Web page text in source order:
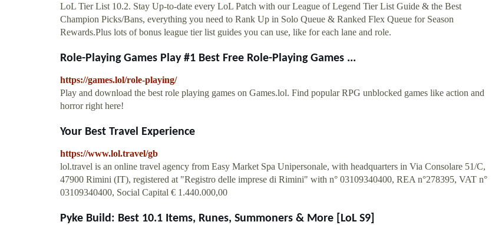
LoL Tier List 10.2. Stay Up-to-date every LoL Patch with our League of Legend Tier List Guide & the Best
Champion Picks/Bans, everything you need to Rank Up in Solo Queue & Ranked Flex Queue for Season
Rewards.Plus lots of bonus league tier list guides you can use, like for each lane and role.
Role-Playing Games Play #1 Best Free Role-Playing Games ...
https://games.lol/role-playing/
Play and download the best role playing games on Games.lol. Find popular RPG unblocked games like action and
horror right here!
Your Best Travel Experience
https://www.lol.travel/gb
lol.travel is an online travel agency from Easy Market Spa Unipersonale, with headquarters in Via Consolare 51/C,
47900 Rimini (IT), registered at "Registro delle imprese di Rimini" with n° 03109340400, REA n°278395, VAT n°
03109340400, Social Capital € 1.440.000,00
Pyke Build: Best 10.1 Items, Runes, Summoners & More [LoL S9]